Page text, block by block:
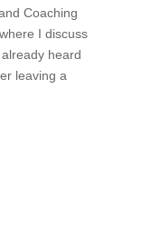
Coaching
I discuss
heard
leaving a